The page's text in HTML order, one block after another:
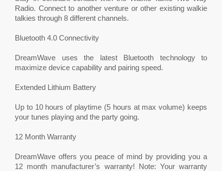
Radio. Connect to another venture or other existing walkie
talkies through 8 different channels.
Bluetooth 4.0 Connectivity
DreamWave uses the latest Bluetooth technology to
maximize device capability and pairing speed.
Extended Lithium Battery
Up to 10 hours of playtime (5 hours at max volume) keeps
your tunes playing and the party going.
12 Month Warranty
DreamWave offers you peace of mind by providing you a
12 month manufacturer’s warranty! Note: Your warranty